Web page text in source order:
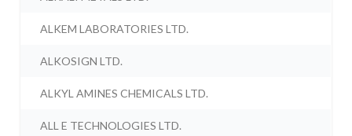
ALKEM LABORATORIES LTD.
ALKOSIGN LTD.
ALKYL AMINES CHEMICALS LTD.
ALL E TECHNOLOGIES LTD.